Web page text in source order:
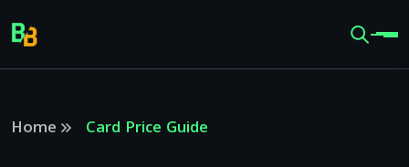
Home Card Price Guide